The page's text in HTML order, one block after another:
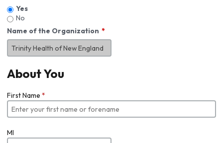
Yes
No
Name of the Organization
About You
First Name *
MI